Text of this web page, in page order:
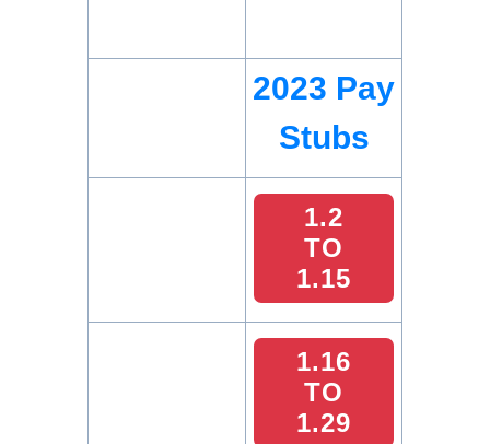
2023 Pay
Stubs
1.2
TO
1.15
1.16
TO
1.29